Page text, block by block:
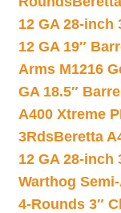
12 GA 28-inch
12 GA 19″
Arms M1216
GA 18.5″
A400 Xtreme
3RdsBeretta
12 GA 28-inch
Warthog
4-Rounds 3″